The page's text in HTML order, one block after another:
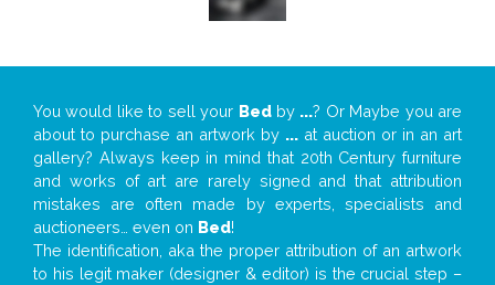
You would like to sell your Bedby ...? Or Maybe you are
about to purchase an artwork by ... at auction or in an art
gallery? Always keep in mind that 20th Century furniture
and works of art are rarely signed and that attribution
mistakes are often made by experts, specialists and
auctioneers… even on Bed!
The identification, aka the proper attribution of an artwork
to his legit maker (designer & editor) is the crucial step –